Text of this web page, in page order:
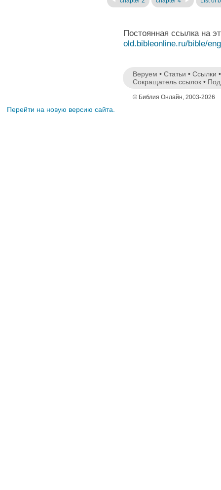
Постоянная ссылка на
old.bibleonline.ru/bible/
Веруем • Статьи • Ссылки
Сокращатель ссылок •
© Библия Онлайн, 2003-2026
Перейти на новую версию сайта.